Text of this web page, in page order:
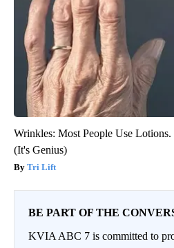
Wrinkles: Most People Use
(It's Genius)
Tri Lift
BE PART OF THE
KVIA ABC 7 is committed to